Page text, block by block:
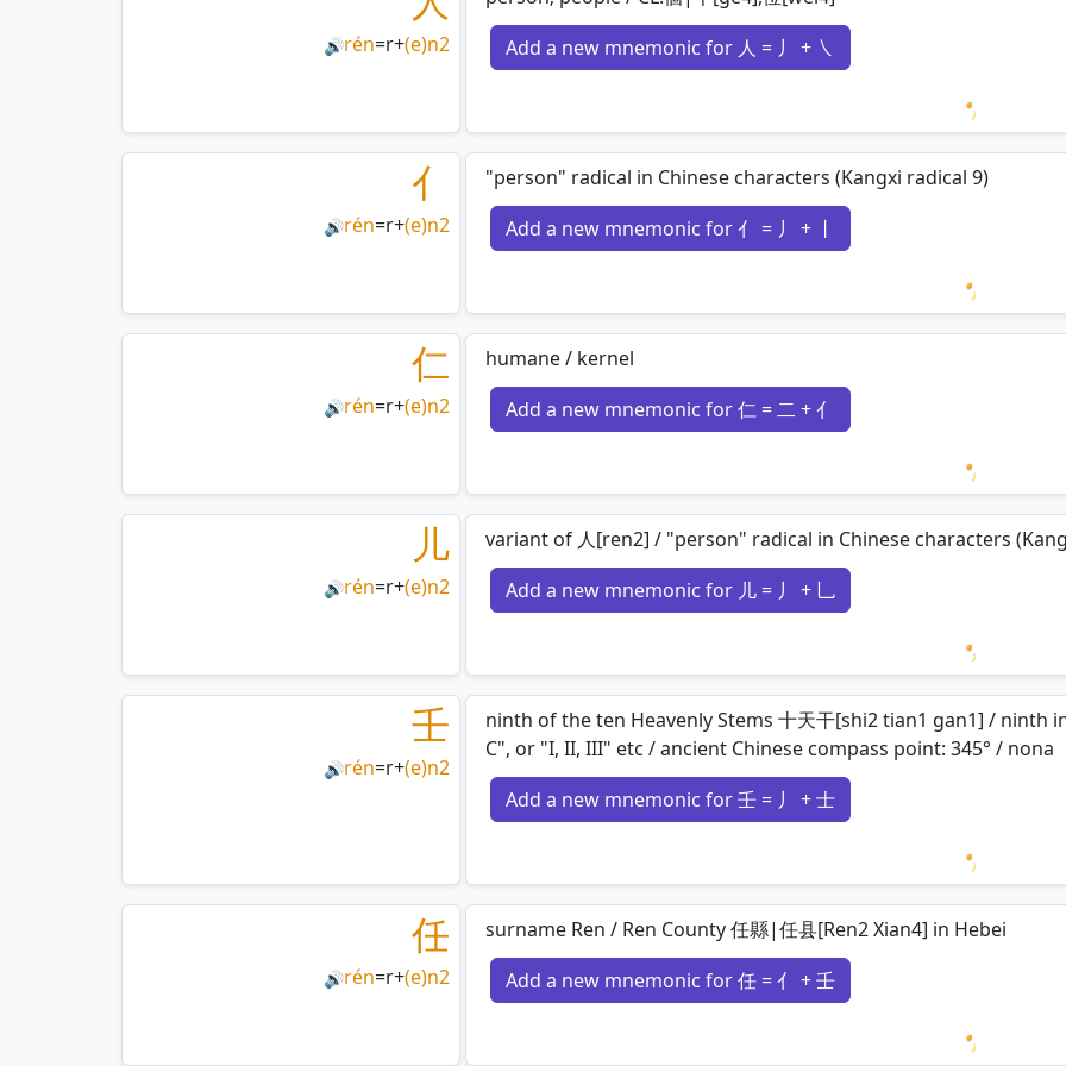
🔊rén=r+(e)n2
Add a new mnemonic for 人 = 丿 + ㇏
Loading
亻
🔊rén=r+(e)n2
"person" radical in Chinese characters (Kangxi radical 9)
Add a new mnemonic for 亻 = 丿 + 丨
Loading
仁
🔊rén=r+(e)n2
humane / kernel
Add a new mnemonic for 仁 = 二 + 亻
Loading
儿
🔊rén=r+(e)n2
variant of 人[ren2] / "person" radical in Chinese characters
Add a new mnemonic for 儿 = 丿 + 乚
Loading
壬
🔊rén=r+(e)n2
ninth of the ten Heavenly Stems 十天干[shi2 tian1 gan1] / ninth
C", or "I, II, III" etc / ancient Chinese compass point: 345° / nona
Add a new mnemonic for 壬 = 丿 + 士
Loading
任
🔊rén=r+(e)n2
surname Ren / Ren County 任縣|任县[Ren2 Xian4] in Hebei
Add a new mnemonic for 任 = 亻 + 壬